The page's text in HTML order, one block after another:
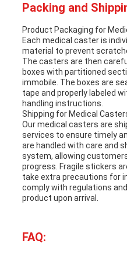
Packing and
Product Packaging for
Each medical caster is
material to prevent
The casters are then
boxes with partitioned
immobile. The boxes are
tape and properly labeled
handling instructions.
Shipping for Medical
Our medical casters are
services to ensure timely
are handled with care and
system, allowing
progress. Fragile stickers
take extra precautions for
comply with regulations
product upon arrival.
FAQ: